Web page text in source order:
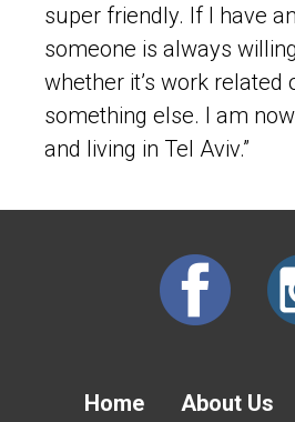
super friendly. If I have
someone is always
whether it’s work related
something else. I am
and living in Tel Aviv.”
Home About Us